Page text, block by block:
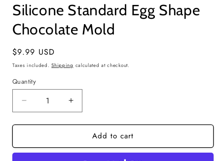
1
in
Silicone Standard Egg Shape
Chocolate Mold
Regular
price
$9.99 USD
Taxes included.Shipping calculated at checkout.
Quantity
Quantity
Decrease
quantity
for
Standard
Increase
quantity
for
Silicone
Standard
Add to cart